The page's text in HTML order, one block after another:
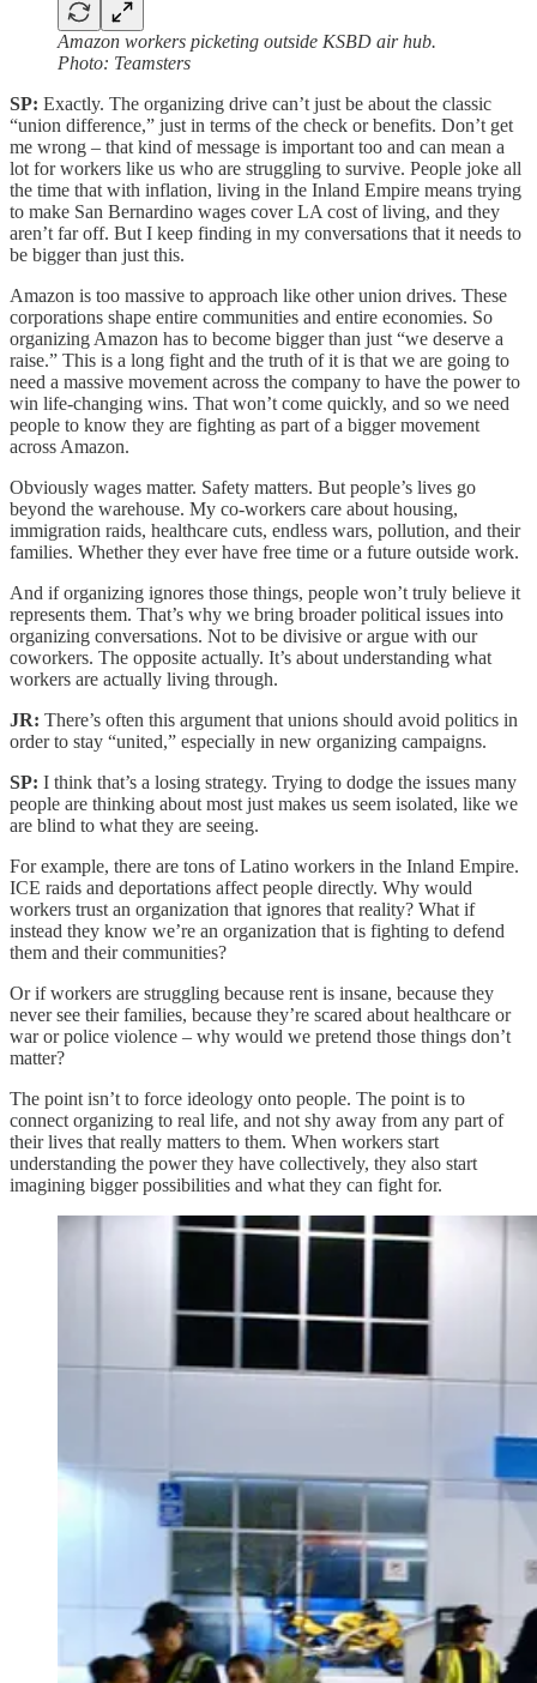
Amazon workers picketing outside KSBD air hub.
Photo: Teamsters
SP: Exactly. The organizing drive can’t just be about the classic
“union difference,” just in terms of the check or benefits. Don’t get
me wrong – that kind of message is important too and can mean a
lot for workers like us who are struggling to survive. People joke all
the time that with inflation, living in the Inland Empire means trying
to make San Bernardino wages cover LA cost of living, and they
aren’t far off. But I keep finding in my conversations that it needs to
be bigger than just this.
Amazon is too massive to approach like other union drives. These
corporations shape entire communities and entire economies. So
organizing Amazon has to become bigger than just “we deserve a
raise.” This is a long fight and the truth of it is that we are going to
need a massive movement across the company to have the power to
win life-changing wins. That won’t come quickly, and so we need
people to know they are fighting as part of a bigger movement
across Amazon.
Obviously wages matter. Safety matters. But people’s lives go
beyond the warehouse. My co-workers care about housing,
immigration raids, healthcare cuts, endless wars, pollution, and their
families. Whether they ever have free time or a future outside work.
And if organizing ignores those things, people won’t truly believe it
represents them. That’s why we bring broader political issues into
organizing conversations. Not to be divisive or argue with our
coworkers. The opposite actually. It’s about understanding what
workers are actually living through.
JR: There’s often this argument that unions should avoid politics in
order to stay “united,” especially in new organizing campaigns.
SP: I think that’s a losing strategy. Trying to dodge the issues many
people are thinking about most just makes us seem isolated, like we
are blind to what they are seeing.
For example, there are tons of Latino workers in the Inland Empire.
ICE raids and deportations affect people directly. Why would
workers trust an organization that ignores that reality? What if
instead they know we’re an organization that is fighting to defend
them and their communities?
Or if workers are struggling because rent is insane, because they
never see their families, because they’re scared about healthcare or
war or police violence – why would we pretend those things don’t
matter?
The point isn’t to force ideology onto people. The point is to
connect organizing to real life, and not shy away from any part of
their lives that really matters to them. When workers start
understanding the power they have collectively, they also start
imagining bigger possibilities and what they can fight for.